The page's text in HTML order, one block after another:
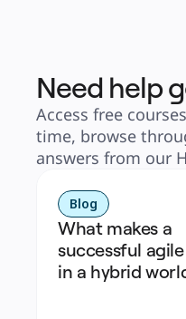
Need help
Access free
time, browse
answers from our
Blog
What makes a
successful agile
in a hybrid